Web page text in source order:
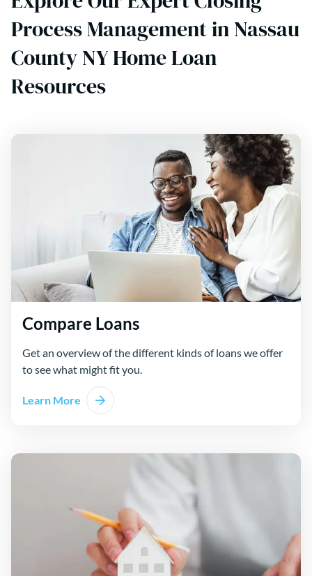
Process Management in Nassau
County NY Home Loan
Resources
Compare Loans
Get an overview of the different kinds of loans we offer
to see what might fit you.
Learn More